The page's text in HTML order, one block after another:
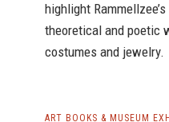
highlight
theoretical and poetic
costumes and jewelry.
ART BOOKS & MUSEUM